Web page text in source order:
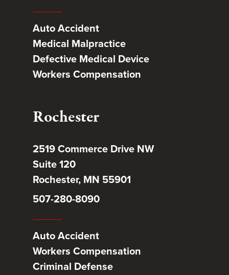
Auto Accident
Medical Malpractice
Defective Medical Device
Workers Compensation
Rochester
2519 Commerce Drive NW
Suite 120
Rochester, MN 55901
507-280-8090
Auto Accident
Workers Compensation
Criminal Defense